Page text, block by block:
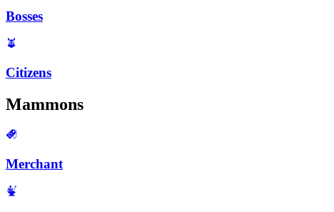
Bosses
Citizens
Mammons
Merchant